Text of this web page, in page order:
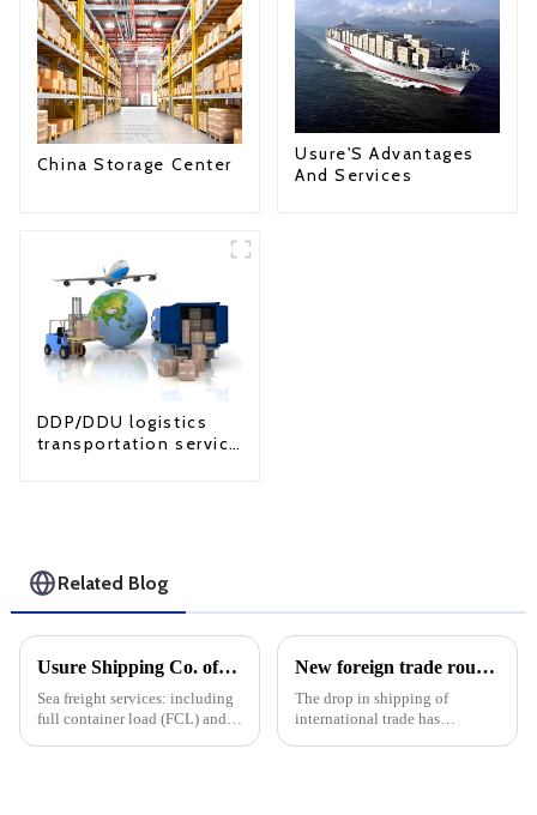
China Storage Center
Usure'S Advantages
And Services
DDP/DDU logistics
transportation service
Related Blog
Usure Shipping Co. offers the following services:
Sea freight services: including
full container load (FCL) and
New foreign trade routes to enhance connectivity of Nansha Port Area of Guangzhou Port
The drop in shipping of
international trade has